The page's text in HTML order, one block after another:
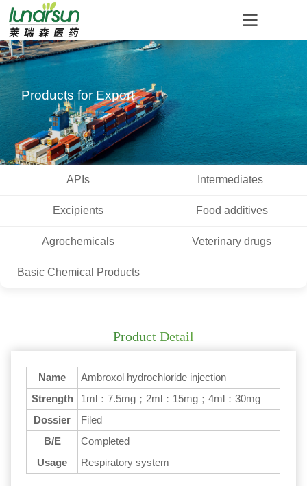
Products for Export
APIs Intermediates
Excipients Food additives
Agrochemicals Veterinary drugs
Basic Chemical Products
Product Detail
Name
Ambroxol hydrochloride injection
Strength
1ml：7.5mg；2ml：15mg；4ml：30mg
Dossier
Filed
B/E
Completed
Usage
Respiratory system